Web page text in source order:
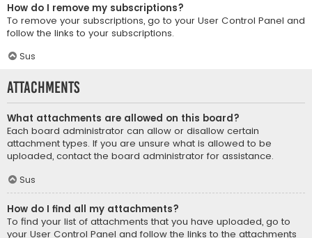
How do I remove my subscriptions?
To remove your subscriptions, go to your User Control Panel and
follow the links to your subscriptions.
Sus
Attachments
What attachments are allowed on this board?
Each board administrator can allow or disallow certain
attachment types. If you are unsure what is allowed to be
uploaded, contact the board administrator for assistance.
Sus
How do I find all my attachments?
To find your list of attachments that you have uploaded, go to
your User Control Panel and follow the links to the attachments